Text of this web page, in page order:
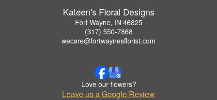
Kateen's Floral Designs
Fort Wayne, IN 46825
(317) 550-7868
wecare@fortwaynesflorist.com
Love our flowers?
Leave us a Google Review